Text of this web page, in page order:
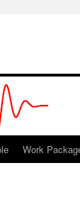
Work